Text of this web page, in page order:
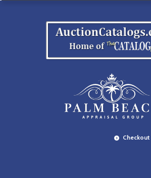
Checkout